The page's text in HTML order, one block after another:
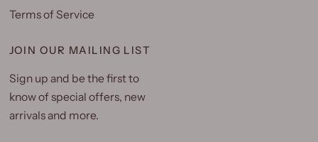
Terms of Service
JOIN OUR MAILING LIST
Sign up and be the first to
know of special offers, new
arrivals and more.